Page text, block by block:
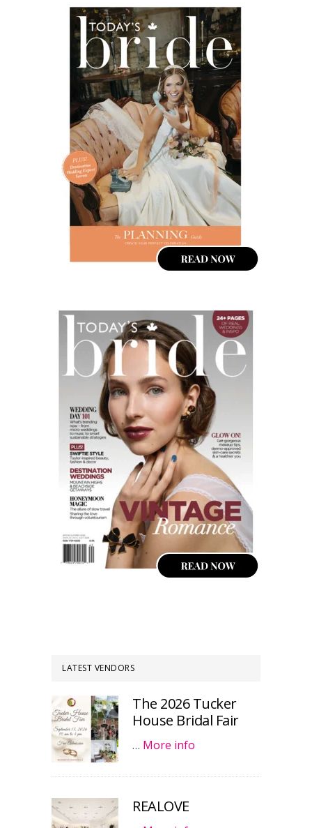
LATEST VENDORS
The 2026 Tucker
House Bridal Fair
… More info
REALOVE